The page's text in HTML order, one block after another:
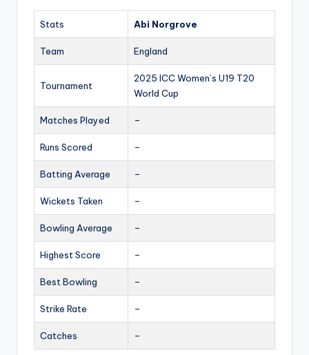
Stats Abi Norgrove
Team England
Tournament
2025 ICC Women’s U19 T20
World Cup
Matches Played –
Runs Scored –
Batting Average –
Wickets Taken –
Bowling Average –
Highest Score –
Best Bowling –
Strike Rate –
Catches –